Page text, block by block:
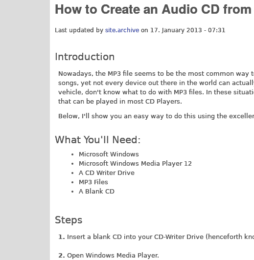
How to Create an Audio CD
Last updated by site.archive on 17. January 2013 - 07:31
Introduction
Nowadays, the MP3 file seems to be the most common
songs, yet not every device out there in the world can
vehicle, don't know what to do with MP3 files. In these
that can be played in most CD Players.
Below, I'll show you an easy way to do this using the
What You'll Need:
Microsoft Windows
Microsoft Windows Media Player 12
A CD Writer Drive
MP3 Files
A Blank CD
Steps
1. Insert a blank CD into your CD-Writer Drive (henceforth
2. Open Windows Media Player.